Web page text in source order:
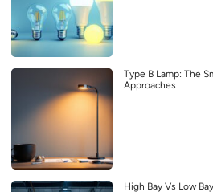
Type B Lamp: The
Approaches
High Bay Vs Low